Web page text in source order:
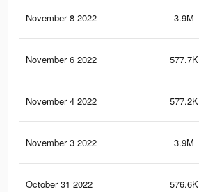
November 8 2022 3.9M
November 6 2022 577.7K
November 4 2022 577.2K
November 3 2022 3.9M
October 31 2022 576.6K